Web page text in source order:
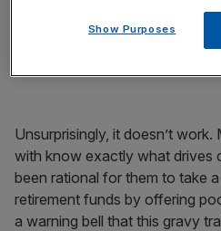
out reams of paperwork and
complex decisions. Suddenly,
Unsurprisingly, it doesn’t
with know exactly what drives
been rational for them to take
retirement funds by offering
a warning bell that this gravy
Show Purposes